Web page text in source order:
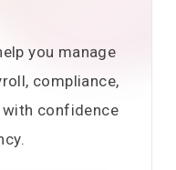
you manage
compliance,
confidence